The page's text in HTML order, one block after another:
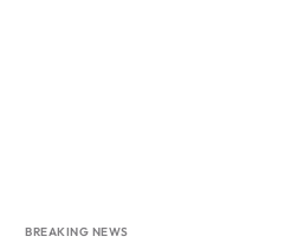
BREAKING NEWS